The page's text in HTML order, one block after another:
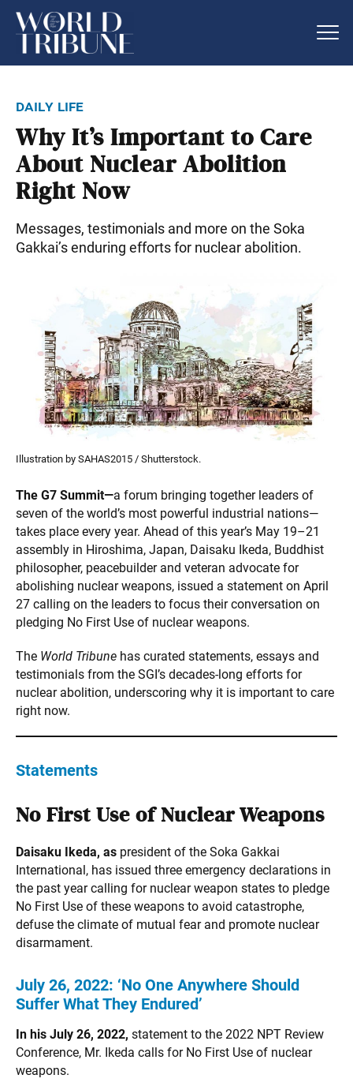
daily life
Why It’s Important to Care
About Nuclear Abolition
Right Now
Messages, testimonials and more on the Soka
Gakkai’s enduring efforts for nuclear abolition.
Illustration by SAHAS2015 / Shutterstock.
The G7 Summit—a forum bringing together leaders of
seven of the world’s most powerful industrial nations—
takes place every year. Ahead of this year’s May 19–21
assembly in Hiroshima, Japan, Daisaku Ikeda, Buddhist
philosopher, peacebuilder and veteran advocate for
abolishing nuclear weapons, issued a statement on April
27 calling on the leaders to focus their conversation on
pledging No First Use of nuclear weapons.
The World Tribune has curated statements, essays and
testimonials from the SGI’s decades-long efforts for
nuclear abolition, underscoring why it is important to care
right now.
Statements
No First Use of Nuclear Weapons
Daisaku Ikeda, as president of the Soka Gakkai
International, has issued three emergency declarations in
the past year calling for nuclear weapon states to pledge
No First Use of these weapons to avoid catastrophe,
defuse the climate of mutual fear and promote nuclear
disarmament.
July 26, 2022: ‘No One Anywhere Should
Suffer What They Endured’
In his July 26, 2022, statement to the 2022 NPT Review
Conference, Mr. Ikeda calls for No First Use of nuclear
weapons.